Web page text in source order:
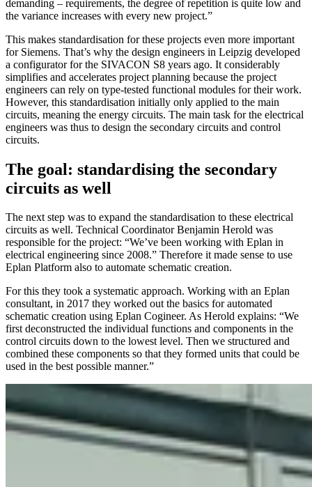
demanding – requirements, the degree of repetition is quite low and
the variance increases with every new project.”
This makes standardisation for these projects even more important
for Siemens. That’s why the design engineers in Leipzig developed
a configurator for the SIVACON S8 years ago. It considerably
simplifies and accelerates project planning because the project
engineers can rely on type-tested functional modules for their work.
However, this standardisation initially only applied to the main
circuits, meaning the energy circuits. The main task for the electrical
engineers was thus to design the secondary circuits and control
circuits.
The goal: standardising the secondary
circuits as well
The next step was to expand the standardisation to these electrical
circuits as well. Technical Coordinator Benjamin Herold was
responsible for the project: “We’ve been working with Eplan in
electrical engineering since 2008.” Therefore it made sense to use
Eplan Platform also to automate schematic creation.
For this they took a systematic approach. Working with an Eplan
consultant, in 2017 they worked out the basics for automated
schematic creation using Eplan Cogineer. As Herold explains: “We
first deconstructed the individual functions and components in the
control circuits down to the lowest level. Then we structured and
combined these components so that they formed units that could be
used in the best possible manner.”